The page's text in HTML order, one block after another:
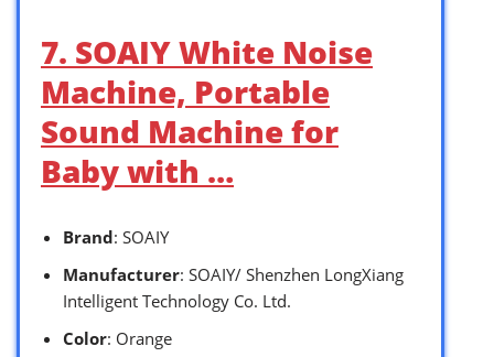
7. SOAIY White Noise
Machine, Portable
Sound Machine for
Baby with …
Brand: SOAIY
Manufacturer: SOAIY/ Shenzhen LongXiang
Intelligent Technology Co. Ltd.
Color: Orange